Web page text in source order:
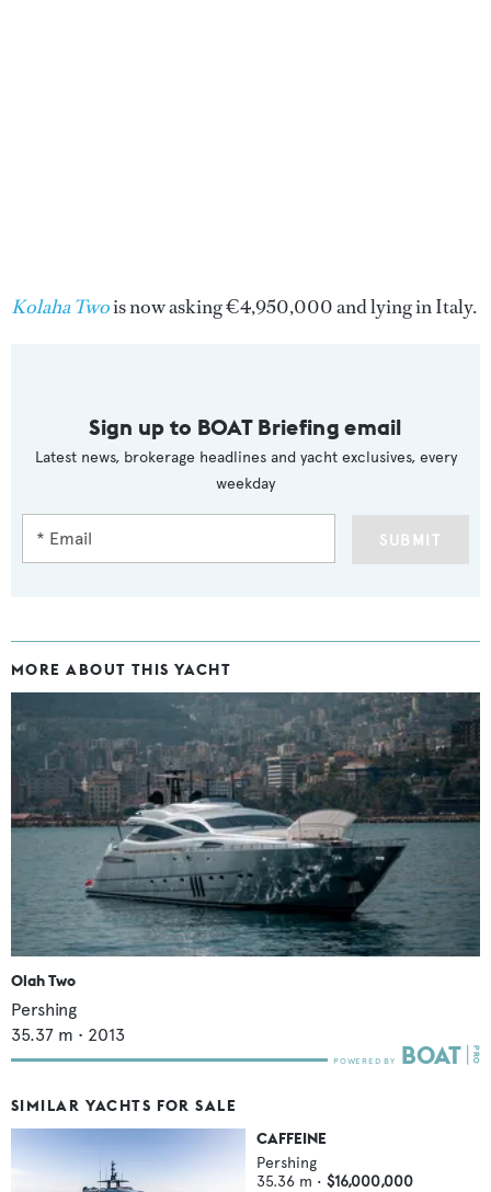
Kolaha Twois now asking €4,950,000 and lying in Italy.
Sign up to BOAT Briefing email
Latest news, brokerage headlines and yacht exclusives, every
weekday
SUBMIT
MORE ABOUT THIS YACHT
Olah Two
Pershing
35.37 m • 2013
SIMILAR YACHTS FOR SALE
CAFFEINE
Pershing
35.36 m • $16,000,000